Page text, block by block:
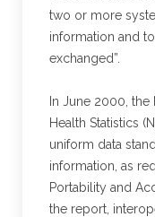
two or more
information and
exchanged”.
In June 2000,
Health Statistics
uniform data
information, as
Portability and
the report,